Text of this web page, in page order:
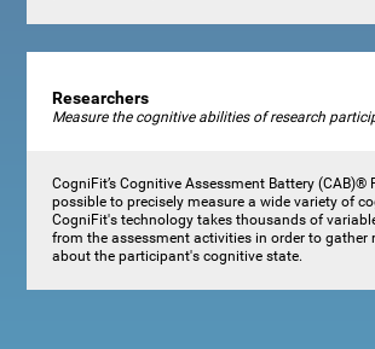
Researchers
Measure the cognitive abilities of research
CogniFit’s Cognitive Assessment Battery (CAB)®
possible to precisely measure a wide variety of
CogniFit's technology takes thousands of
from the assessment activities in order to gather
about the participant's cognitive state.